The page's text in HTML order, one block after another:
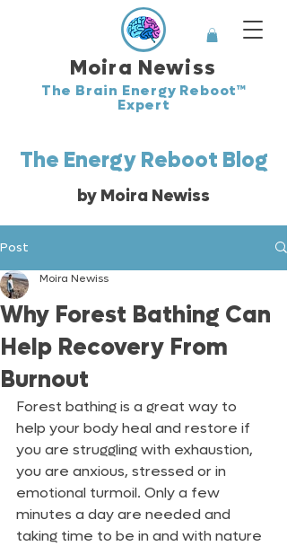
Moira Newiss
The Brain Energy Reboot™
Expert
The Energy Reboot Blog
by Moira Newiss
Post
Why Forest Bathing Can
Help Recovery From
Burnout
Moira Newiss
Forest bathing is a great way to
help your body heal and restore if
you are struggling with exhaustion,
you are anxious, stressed or in
emotional turmoil. Only a few
minutes a day are needed and
taking time to be in and with nature